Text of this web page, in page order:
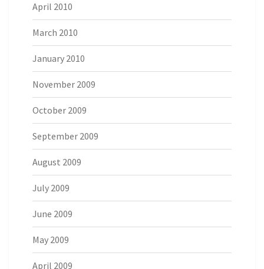
April 2010
March 2010
January 2010
November 2009
October 2009
September 2009
August 2009
July 2009
June 2009
May 2009
April 2009